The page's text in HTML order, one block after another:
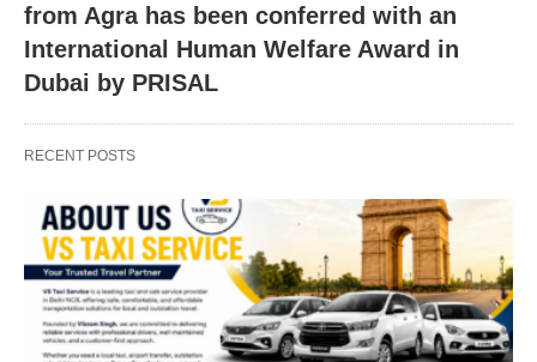
from Agra has been conferred with an
International Human Welfare Award in
Dubai by PRISAL
RECENT POSTS